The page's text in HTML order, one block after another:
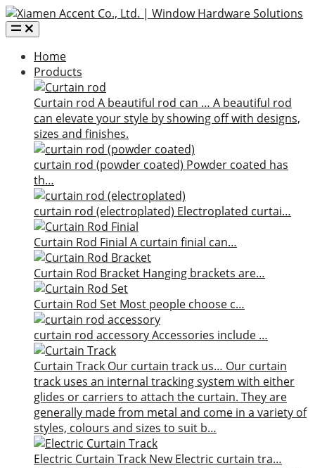
Home
Products
Curtain rod A beautiful rod can … A beautiful rod
can elevate your style by showing off with designs,
sizes and finishes.
curtain rod (powder coated) Powder coated has
th…
curtain rod (electroplated) Electroplated curtai…
Curtain Rod Finial A curtain finial can…
Curtain Rod Bracket Hanging brackets are…
Curtain Rod Set Most people choose c…
curtain rod accessoryAccessories include …
Curtain Track Our curtain track us… Our curtain
track uses an internal tracking system with either
glides or carriers to attach the curtain. They are
generally made from metal and come in a variety of
styles, colours and sizes to suit b…
Electric Curtain Track New Electric curtain tra…